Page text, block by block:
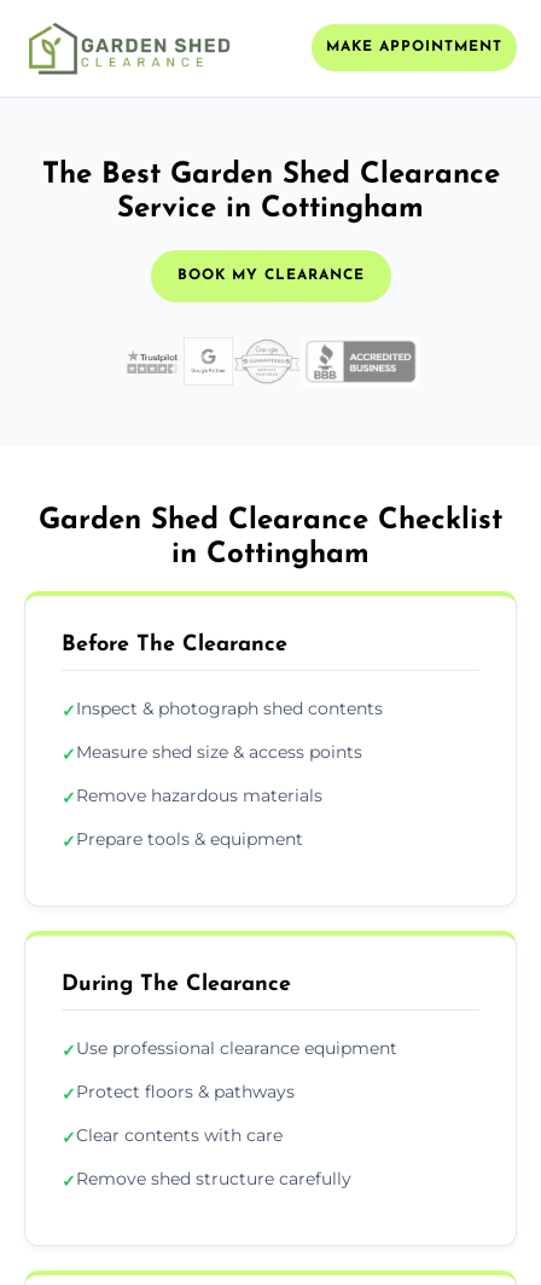
MAKE APPOINTMENT
The Best Garden Shed Clearance
Service in Cottingham
BOOK MY CLEARANCE
Garden Shed Clearance Checklist
in Cottingham
Before The Clearance
✓Inspect & photograph shed contents
✓Measure shed size & access points
✓Remove hazardous materials
✓Prepare tools & equipment
During The Clearance
✓Use professional clearance equipment
✓Protect floors & pathways
✓Clear contents with care
✓Remove shed structure carefully